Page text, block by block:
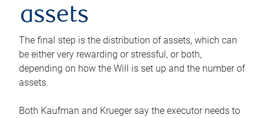
assets
The final step is the distribution of assets, which can
be either very rewarding or stressful, or both,
depending on how the Will is set up and the number of
assets.
Both Kaufman and Krueger say the executor needs to